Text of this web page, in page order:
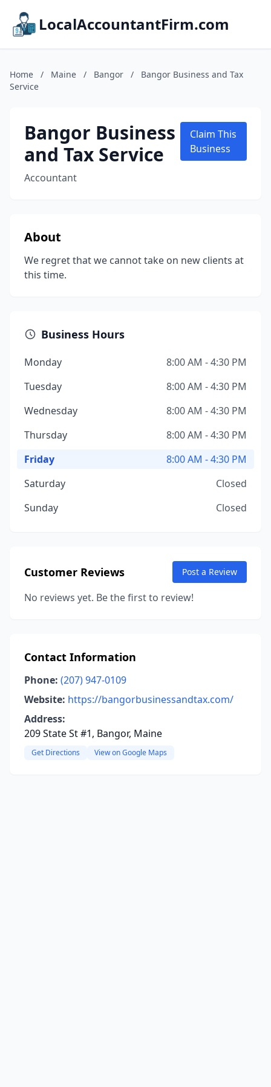
LocalAccountantFirm.com
Home / Maine / Bangor /
Bangor Business and Tax
Service
Bangor Business
and Tax Service
Accountant
Claim This
Business
About
We regret that we cannot take on new clients at
this time.
Business Hours
Monday
8:00 AM - 4:30 PM
Tuesday
8:00 AM - 4:30 PM
Wednesday
8:00 AM - 4:30 PM
Thursday
8:00 AM - 4:30 PM
Friday
8:00 AM - 4:30 PM
Saturday
Closed
Sunday
Closed
Customer Reviews Post a Review
No reviews yet. Be the first to review!
Contact Information
Phone: (207) 947-0109
Website: https://bangorbusinessandtax.com/
Address:
209 State St #1, Bangor, Maine
Get Directions View on Google Maps